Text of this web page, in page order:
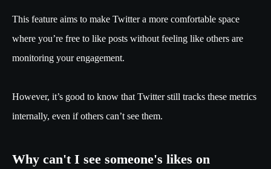
This feature aims to make Twitter a more comfortable space
where you’re free to like posts without feeling like others are
monitoring your engagement.
However, it’s good to know that Twitter still tracks these metrics
internally, even if others can’t see them.
Why can't I see someone's likes on